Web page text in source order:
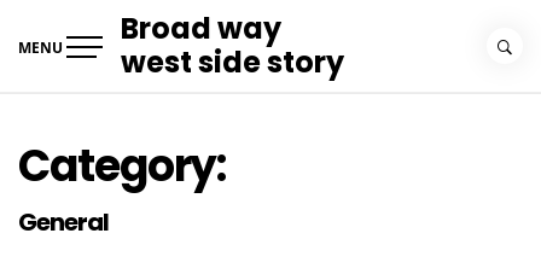
MENU
Broad way
west side story
Category:
General